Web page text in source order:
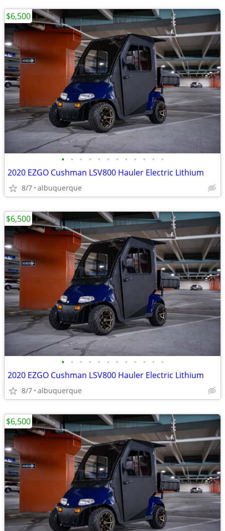
• • • • • • • • • • • •
2020 EZGO Cushman LSV800 Hauler Electric Lithium
8/7 albuquerque
$6,500
• • • • • • • • • • • •
2020 EZGO Cushman LSV800 Hauler Electric Lithium
8/7 albuquerque
$6,500
$6,500